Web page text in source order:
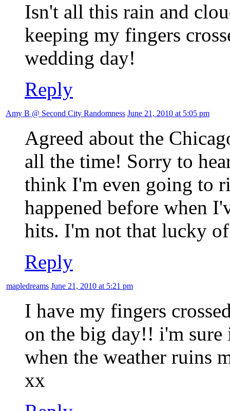
Isn't all this rain and
keeping my fingers
wedding day!
Reply
Amy B @ Second City Randomness June 21, 2010 at 5:05 pm
Agreed about the
all the time! Sorry to
think I'm even going to
happened before when
hits. I'm not that lucky
Reply
mapledreams June 21, 2010 at 5:21 pm
I have my fingers
on the big day!! i'm
when the weather ruins
xx